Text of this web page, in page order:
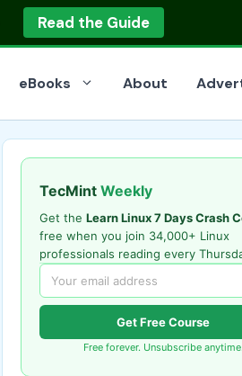
Read the Guide
eBooks About
TecMint Weekly
Get the Learn Linux 7 Days Crash
free when you join 34,000+ Linux
professionals reading every
Get Free Course
Free forever. Unsubscribe